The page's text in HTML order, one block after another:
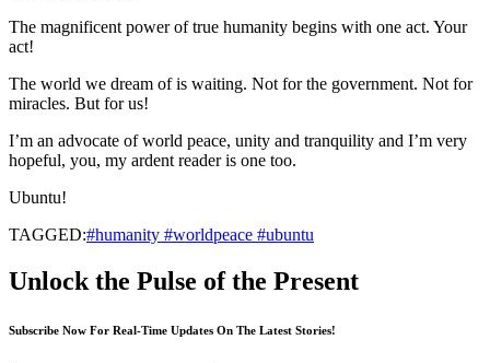
The magnificent power of true humanity begins with one act. Your
act!
The world we dream of is waiting. Not for the government. Not for
miracles. But for us!
I’m an advocate of world peace, unity and tranquility and I’m very
hopeful, you, my ardent reader is one too.
Ubuntu!
TAGGED:#humanity #worldpeace #ubuntu
Unlock the Pulse of the Present
Subscribe Now For Real-Time Updates On The Latest Stories!